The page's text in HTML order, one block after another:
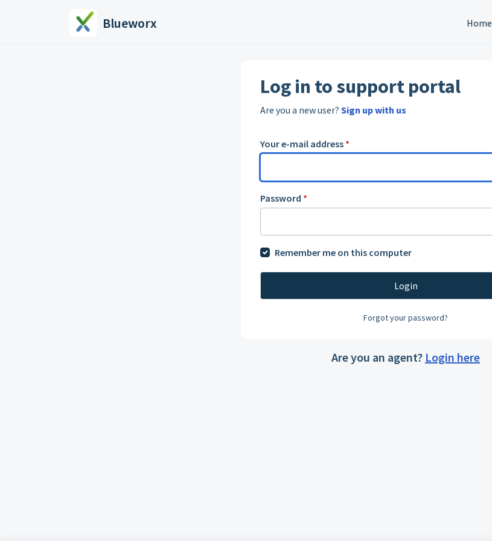
Blueworx Home
Log in to support portal
Are you a new user? Sign up with us
Your e-mail address *
Password *
Remember me on this computer
Login
Forgot your password?
Are you an agent? Login here